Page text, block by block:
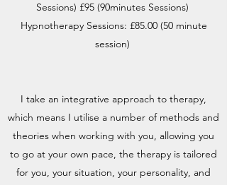
Sessions) £95 (90minutes Sessions)
Hypnotherapy Sessions: £85.00 (50 minute
session)
I take an integrative approach to therapy,
which means I utilise a number of methods and
theories when working with you, allowing you
to go at your own pace, the therapy is tailored
for you, your situation, your personality, and